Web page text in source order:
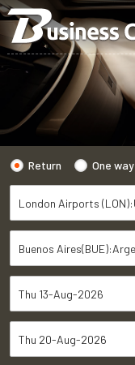
Return One way